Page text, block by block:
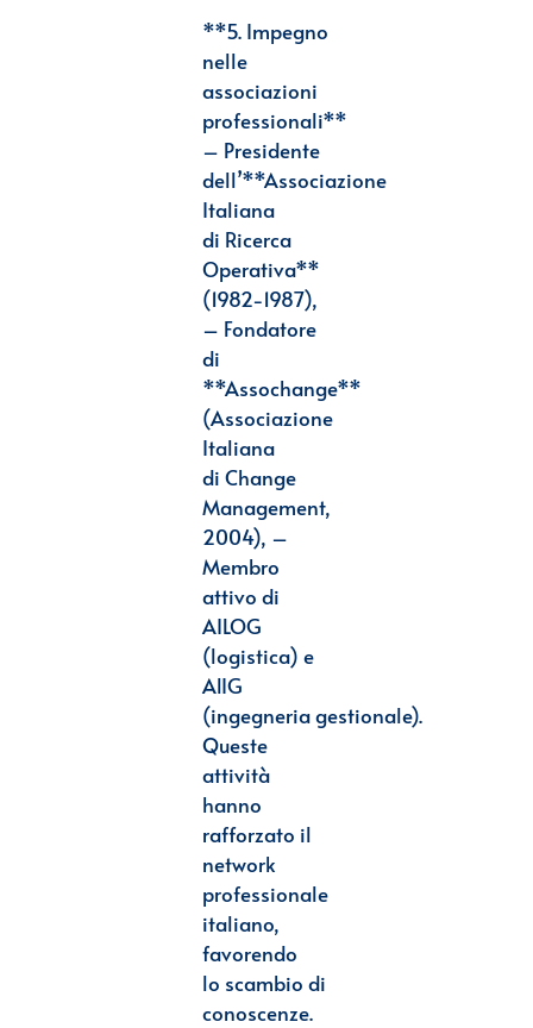
**5. Impegno
nelle
associazioni
professionali**
– Presidente
dell’**Associazione
Italiana
di Ricerca
Operativa**
(1982-1987),
– Fondatore
di
**Assochange**
(Associazione
Italiana
di Change
Management,
2004), –
Membro
attivo di
AILOG
(logistica) e
AlIG
(ingegneriagestionale).
Queste
attività
hanno
rafforzato il
network
professionale
italiano,
favorendo
lo scambio di
conoscenze.